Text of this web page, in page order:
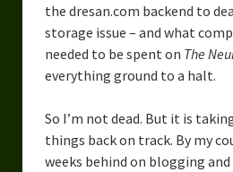
the dresan.com backend to
storage issue – and what
needed to be spent on The
everything ground to a halt.
So I’m not dead. But it is
things back on track. By my
weeks behind on blogging and